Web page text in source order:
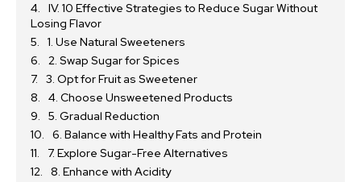
IV. 10 Effective Strategies to Reduce Sugar Without
Losing Flavor
1. Use Natural Sweeteners
2. Swap Sugar for Spices
3. Opt for Fruit as Sweetener
4. Choose Unsweetened Products
5. Gradual Reduction
6. Balance with Healthy Fats and Protein
7. Explore Sugar-Free Alternatives
8. Enhance with Acidity